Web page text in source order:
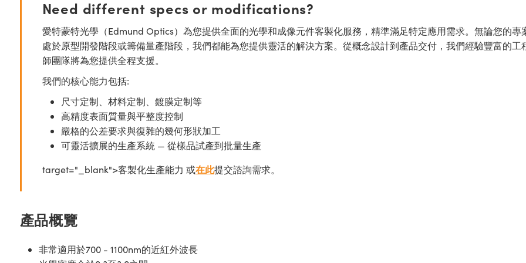
Need different specs or modifications?
愛特蒙特光學（Edmund Optics）為您提供全面的光學和成像元件客製化服務，精準滿足特定應用需求。無論您的專
處於原型開發階段或籌備量產階段，我們都能為您提供靈活的解決方案。從概念設計到產品交付，我們經驗豐富的工
師團隊將為您提供全程支援。
我們的核心能力包括:
尺寸定制、材料定制、鍍膜定制等
高精度表面質量與平整度控制
嚴格的公差要求與復雜的幾何形狀加工
可靈活擴展的生產系統 — 從樣品試產到批量生產
target="_blank">客製化生產能力 或在此提交諮詢需求。
產品概覽
非常適用於700 - 1100nm的近紅外波長